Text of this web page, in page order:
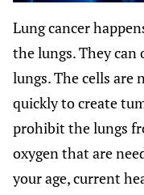
Lung cancer
the lungs. They
lungs. The cells are
quickly to create
prohibit the lungs
oxygen that are
your age, current